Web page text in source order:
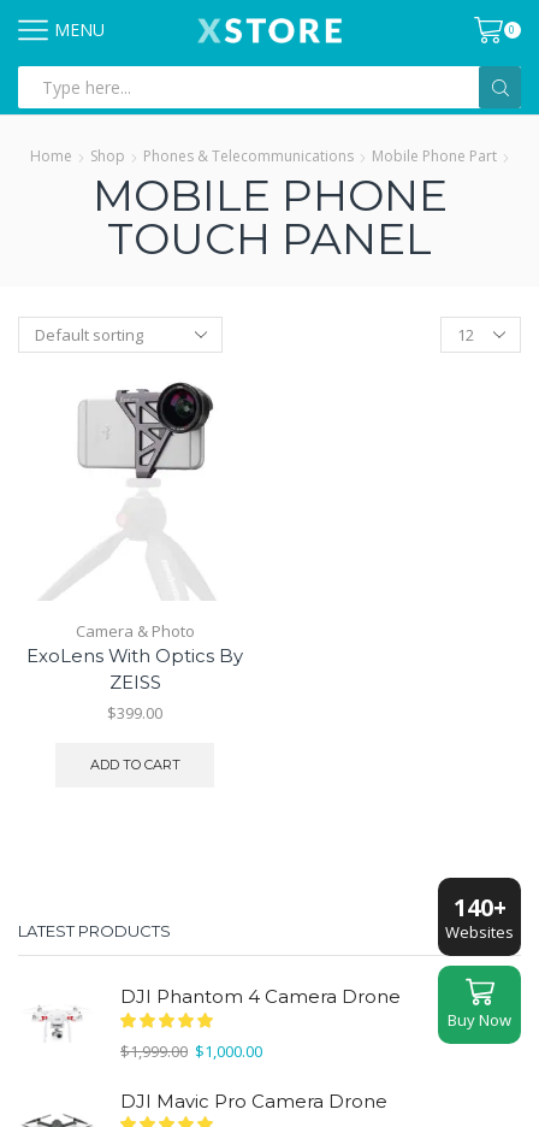
MENU 0
input
Home Shop Phones & Telecommunications Mobile Phone Part
MOBILE PHONE
TOUCH PANEL
Products
per
Camera & Photo
ExoLens With Optics By
ZEISS
$399.00
ADD TO CART
LATEST PRODUCTS
DJI Phantom 4 Camera Drone
$1,999.00 Original
was:
$1,999.00.
$1,000.00Current
is:
$1,000.00.
DJI Mavic Pro Camera Drone
140+
Websites
Buy Now